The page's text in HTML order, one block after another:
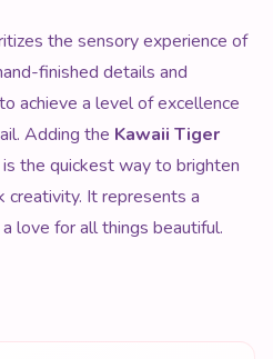
the sensory experience of
finished details and
achieve a level of excellence
Adding the Kawaii Tiger
the quickest way to brighten
creativity. It represents a
love for all things beautiful.